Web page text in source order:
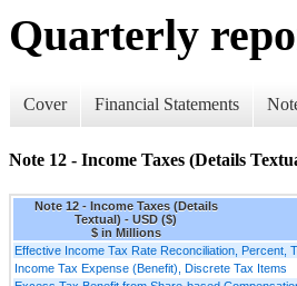
Quarterly
Cover Financial Statements
Note 12 - Income Taxes (Details
Note 12 - Income Taxes (Details
Textual) - USD ($)
$ in Millions
Effective Income Tax Rate Reconciliation, Percent,
Income Tax Expense (Benefit), Discrete Tax Items